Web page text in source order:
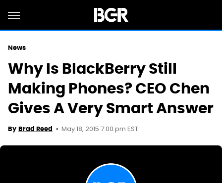
News
Why Is BlackBerry Still
Making Phones? CEO Chen
Gives A Very Smart Answer
By Brad Reed May 18, 2015 7:00 pm EST